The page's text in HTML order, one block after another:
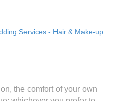
the comfort of your own